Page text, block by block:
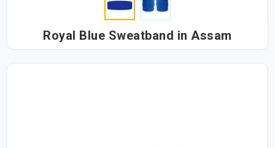
Royal Blue Sweatband in Assam